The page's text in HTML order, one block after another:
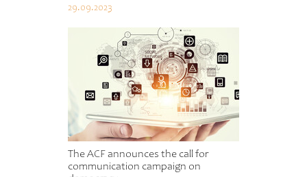
29.09.2023
The ACF announces the call for
communication campaign on